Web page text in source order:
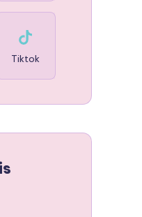
Tiktok